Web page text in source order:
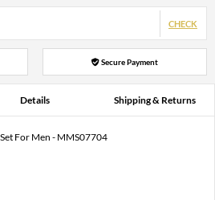
CHECK
Secure Payment
Details Shipping & Returns
For Men - MMS07704